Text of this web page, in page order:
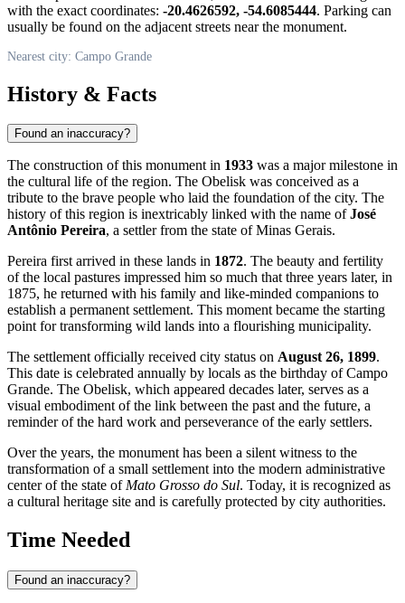
with the exact coordinates: -20.4626592, -54.6085444. Parking can
usually be found on the adjacent streets near the monument.
Nearest city: Campo Grande
History & Facts
Found an inaccuracy?
The construction of this monument in 1933 was a major milestone in
the cultural life of the region. The Obelisk was conceived as a
tribute to the brave people who laid the foundation of the city. The
history of this region is inextricably linked with the name ofJosé
Antônio Pereira, a settler from the state of Minas Gerais.
Pereira first arrived in these lands in 1872. The beauty and fertility
of the local pastures impressed him so much that three years later, in
1875, he returned with his family and like-minded companions to
establish a permanent settlement. This moment became the starting
point for transforming wild lands into a flourishing municipality.
The settlement officially received city status on August 26, 1899.
This date is celebrated annually by locals as the birthday of Campo
Grande. The Obelisk, which appeared decades later, serves as a
visual embodiment of the link between the past and the future, a
reminder of the hard work and perseverance of the early settlers.
Over the years, the monument has been a silent witness to the
transformation of a small settlement into the modern administrative
center of the state ofMato Grosso do Sul. Today, it is recognized as
a cultural heritage site and is carefully protected by city authorities.
Time Needed
Found an inaccuracy?